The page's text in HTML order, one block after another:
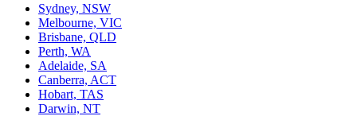
Sydney, NSW
Melbourne, VIC
Brisbane, QLD
Perth, WA
Adelaide, SA
Canberra, ACT
Hobart, TAS
Darwin, NT